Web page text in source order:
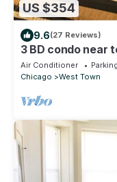
US $354
9.6(27 Reviews)
3 BD condo near
Michigan Avenue.
Air Conditioner Parking
Chicago
West Town